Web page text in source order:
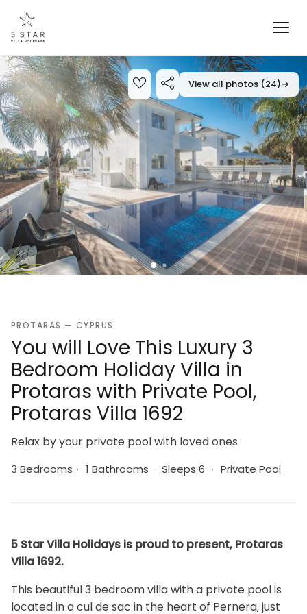
View all photos (24)→
PROTARAS — CYPRUS
You will Love This Luxury 3
Bedroom Holiday Villa in
Protaras with Private Pool,
Protaras Villa 1692
Relax by your private pool with loved ones
3 Bedrooms · 1 Bathrooms · Sleeps 6 · Private Pool
5 Star Villa Holidays is proud to present, Protaras
Villa 1692.
This beautiful 3 bedroom villa with a private pool is
located in a cul de sac in the heart of Pernera, just